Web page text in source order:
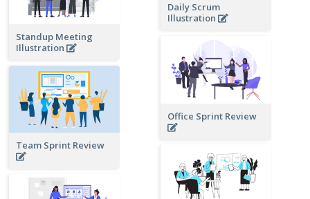
Daily Scrum
Illustration
Standup Meeting
Illustration
Office Sprint Review
Team Sprint Review